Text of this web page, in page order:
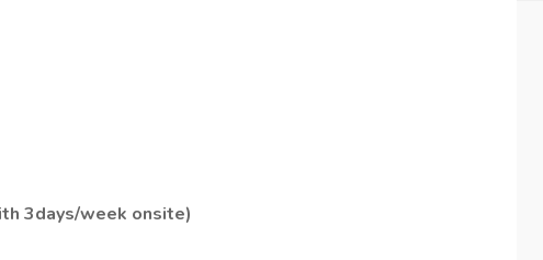
3days/week onsite)